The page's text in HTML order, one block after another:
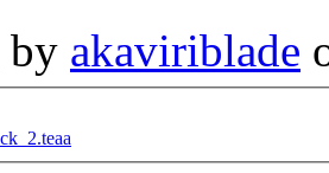
by akaviriblade